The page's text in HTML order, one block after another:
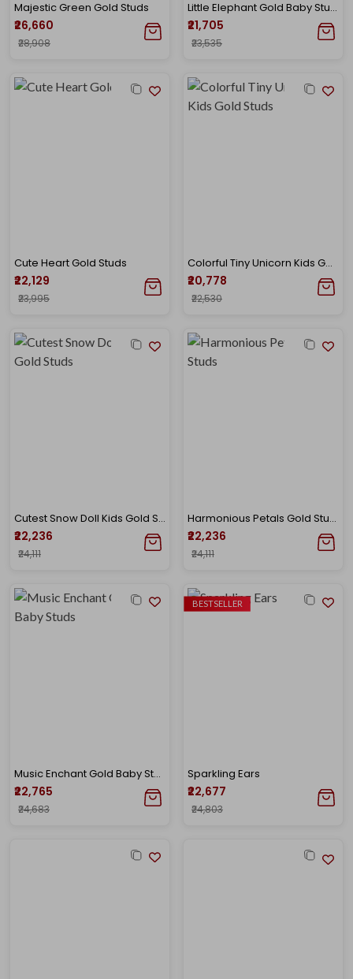
Majestic Green Gold Studs
₹26,660
₹28,908
Little Elephant Gold Baby Studs
₹21,705
₹23,535
Cute Heart Gold Studs
₹22,129
₹23,995
Colorful Tiny Unicorn Kids Gold Studs
₹20,778
₹22,530
Cutest Snow Doll Kids Gold Studs
₹22,236
₹24,111
Harmonious Petals Gold Studs
₹22,236
₹24,111
Music Enchant Gold Baby Studs
₹22,765
₹24,683
BESTSELLER
Sparkling Ears
₹22,677
₹24,803